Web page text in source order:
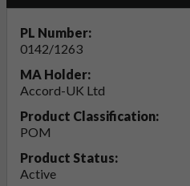
PL Number:
0142/1263
MA Holder:
Accord-UK Ltd
Product Classification:
POM
Product Status:
Active